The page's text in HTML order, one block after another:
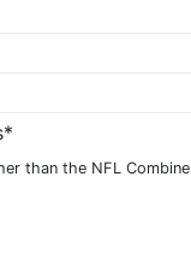
than the NFL Combine